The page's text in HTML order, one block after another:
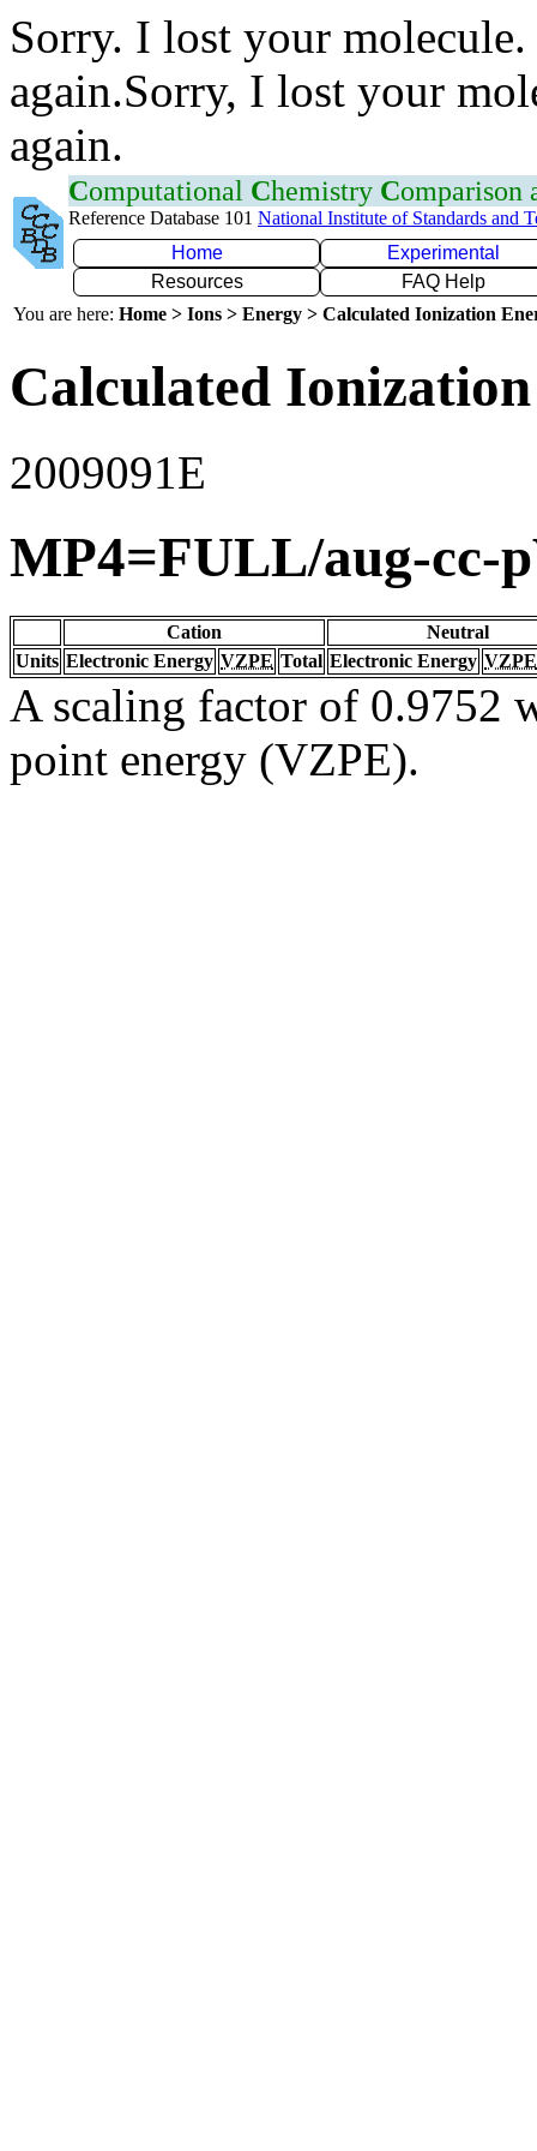
Sorry. I lost your
again.Sorry, I lost your
again.
Computational Chemistry Comparison
Reference Database 101 National Institute of Standards and
Home
Experimental
Resources
FAQ Help
You are here: Home > Ions > Energy > Calculated Ionization
Calculated
2009091E
MP4=FULL/aug-cc-
Cation
Neutral
Units Electronic Energy VZPE Total Electronic Energy VZPE
A scaling factor of 0.9752
point energy (VZPE).